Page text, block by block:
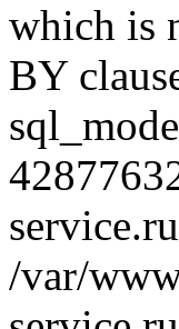
which is
BY
/var/